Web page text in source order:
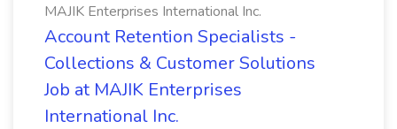
MAJIK Enterprises International Inc.
Account Retention Specialists -
Collections & Customer Solutions
Job at MAJIK Enterprises
International Inc.